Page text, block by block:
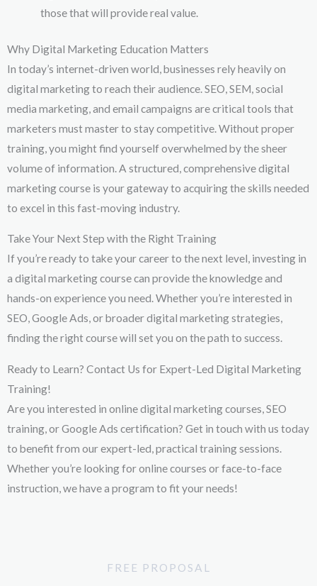
those that will provide real value.
Why Digital Marketing Education Matters
In today’s internet-driven world, businesses rely heavily on
digital marketing to reach their audience. SEO, SEM, social
media marketing, and email campaigns are critical tools that
marketers must master to stay competitive. Without proper
training, you might find yourself overwhelmed by the sheer
volume of information. A structured, comprehensive digital
marketing course is your gateway to acquiring the skills needed
to excel in this fast-moving industry.
Take Your Next Step with the Right Training
If you’re ready to take your career to the next level, investing in
a digital marketing course can provide the knowledge and
hands-on experience you need. Whether you’re interested in
SEO, Google Ads, or broader digital marketing strategies,
finding the right course will set you on the path to success.
Ready to Learn? Contact Us for Expert-Led Digital Marketing
Training!
Are you interested in online digital marketing courses, SEO
training, or Google Ads certification? Get in touch with us today
to benefit from our expert-led, practical training sessions.
Whether you’re looking for online courses or face-to-face
instruction, we have a program to fit your needs!
FREE PROPOSAL